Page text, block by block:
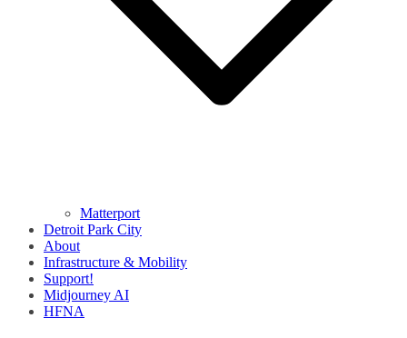
Matterport
Detroit Park City
About
Infrastructure & Mobility
Support!
Midjourney AI
HFNA